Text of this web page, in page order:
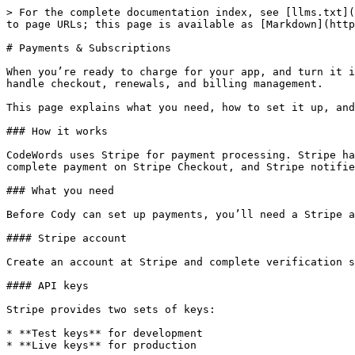
> For the complete documentation index, see [llms.txt](https://docs.codewords.ai/llms.txt). Markdown versions of documentation pages are available by appending `.md` to page URLs; this page is available as [Markdown](https://docs.codewords.ai/website-builder/features/payments-and-subscriptions.md).

# Payments & Subscriptions

When you’re ready to charge for your app, and turn it into a product — subscriptions, one-time purchases, or usage-based billing, CodeWords connects to Stripe to handle checkout, renewals, and billing management.

This page explains what you need, how to set it up, and what happens once payments are live.

### How it works

CodeWords uses Stripe for payment processing. Stripe handles sensitive card data securely, so your app never stores or processes credit card numbers. Your users complete payment on Stripe Checkout, and Stripe notifies your app about billing events through webhooks.

### What you need

Before Cody can set up payments, you’ll need a Stripe account and a few values from the Stripe dashboard.

#### Stripe account

Create an account at Stripe and complete verification so Stripe can pay out to your bank. You’ll provide identity verification and banking details during setup.

#### API keys

Stripe provides two sets of keys:

* **Test keys** for development
* **Live keys** for production

You can find both in **Stripe → Developers → API keys**.

| Key             | Starts with             | Used where                                             | Safe for frontend? |
| --------------- | ----------------------- | ------------------------------------------------------ | ------------------ |
| Publishable key | `pk_test_` / `pk_live_` | Frontend (loads Stripe Checkout)                       | Yes                |
| Secret key      | `sk_test_` / `sk_live_` | Backend only (creates sessions, manages subscriptions) | No                 |

Cody will ask for both. The publishable key is used in the frontend. The secret key is stored as a backend-only environment variable and must never be exposed.

### Chat‑driven auto‑setup (recommended)

{% stepper %}
{% step %}
**Create your Stripe account**

Sign up, complete verification and then go to [dashboard.stripe.com](https://dashboard.stripe.com/)
{% endstep %}

{% step %}
**Switch to "Test mode"**

In the top-right corner, make sure the "Test mode" toggle is turned ON (it'll show an orange banner).

Search for API Keys in the search bar to navigate to **Developers → API keys**.

<figure><img src="/files/4L7IPfcjZofP1MDnyj0X" alt=""><figcaption></figcaption></figure>
{% endstep %}

{% step %}
Share the **Publishable Key** & the **Secret Key** from the **Developers → API keys** to Cody.

<figure><img src="/files/rUphVndOnPOPNM69J371" alt=""><figcaption></figcaption></figure>
{% endstep %}

{% step %}
**Share the payment plans you want to implement**

Tell Cody what **subscription** or **one-time payment** you want to create and cody will create them programmatically via the API.

{% code overflow="wrap" fullWidth="false" %}

```
"Design a monthly subscription model offering three plans: Basic at $20 per month, Pro at $50 per month, and Business at $100 per month."
```

{% endcode %}
{% endstep %}

{% step %}